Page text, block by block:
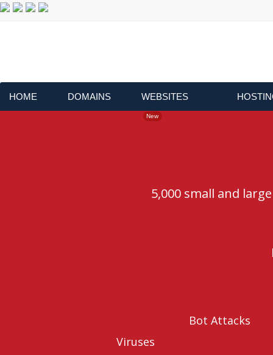
HOME DOMAINS WEBSITES
New
5,000 small and
Viruses
Bot Attacks